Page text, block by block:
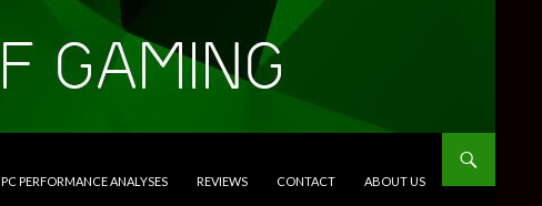
PC PERFORMANCE ANALYSES REVIEWS CONTACT ABOUT US